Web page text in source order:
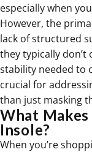
especially when
However, the
lack of structured
they typically
stability needed to
crucial for
than just masking
What
Insole?
When you’re